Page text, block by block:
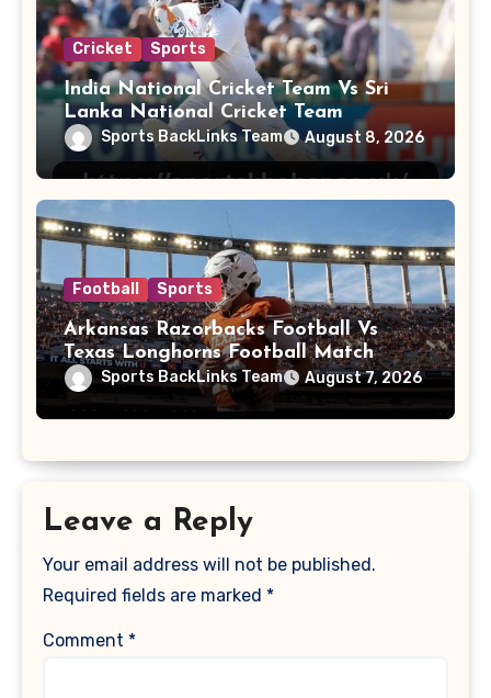
Cricket Sports
India National Cricket Team Vs Sri
Lanka National Cricket Team
Sports BackLinks Team August 8, 2026
Football Sports
Arkansas Razorbacks Football Vs
Texas Longhorns Football Match
Player Stats
Sports BackLinks Team August 7, 2026
Leave a Reply
Your email address will not be published.
Required fields are marked *
Comment *